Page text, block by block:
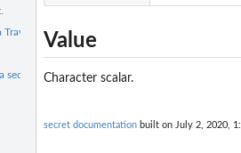
CI repository
secret
Value
Character scalar.
secret documentation built on July 2, 2020,